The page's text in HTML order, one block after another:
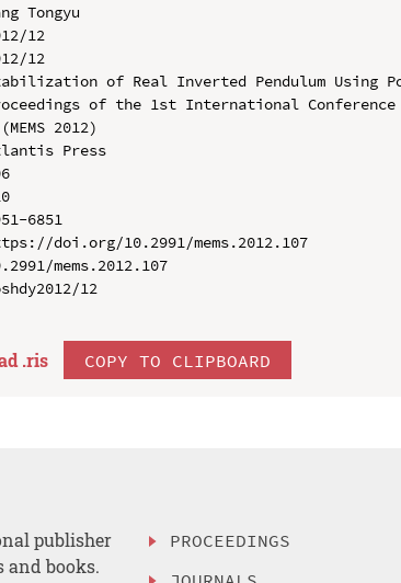
Tongyu
12
12
of Real Inverted Pendulum Using
of the 1st International Conference
2012)
Press
6851
doi.org/10.2991/mems.2012.107
mems.2012.107
12
.ris COPY TO CLIPBOARD
publisher
and books.
PROCEEDINGS